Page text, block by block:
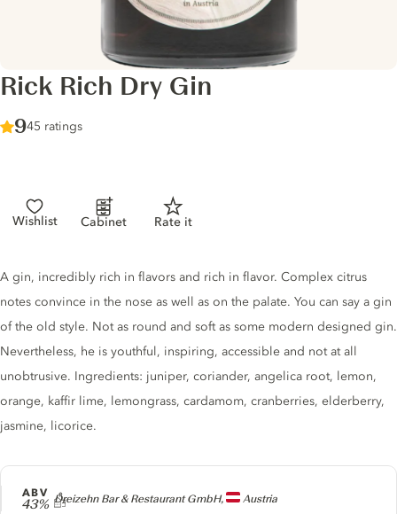
Rick Rich Dry Gin
Score :
9/ 10
45 ratings
Wishlist Cabinet Rate it
Producer
Dreizehn Bar & Restaurant GmbH, Austria
ABV
43%
Gin description
A gin, incredibly rich in flavors and rich in flavor. Complex citrus
notes convince in the nose as well as on the palate. You can say a gin
of the old style. Not as round and soft as some modern designed gin.
Nevertheless, he is youthful, inspiring, accessible and not at all
unobtrusive. Ingredients: juniper, coriander, angelica root, lemon,
orange, kaffir lime, lemongrass, cardamom, cranberries, elderberry,
jasmine, licorice.